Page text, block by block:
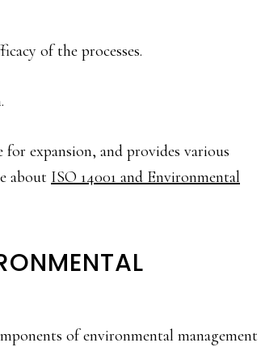
of the processes.
expansion, and provides various
about ISO 14001 and Environmental
of environmental management